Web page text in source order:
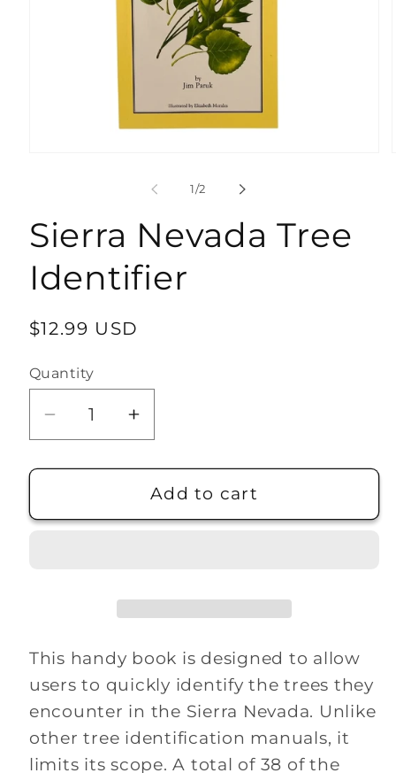
1/of
2
Sierra Nevada Tree
Identifier
Regular
$12.99 USD
Quantity
Decrease
quantity
for
Nevada
Increase
quantity
for
Sierra
Nevada
Add to cart
This handy book is designed to allow
users to quickly identify the trees they
encounter in the Sierra Nevada. Unlike
other tree identification manuals, it
limits its scope. A total of 38 of the